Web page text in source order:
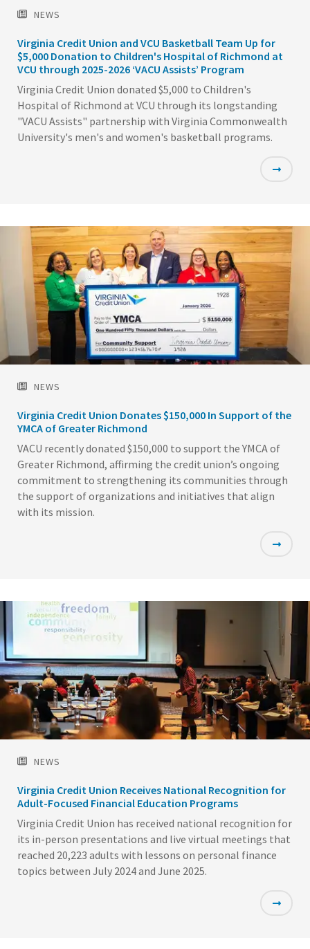
NEWS
Virginia Credit Union and VCU Basketball Team Up for
$5,000 Donation to Children's Hospital of Richmond at
VCU through 2025-2026 ‘VACU Assists’ Program
Virginia Credit Union donated $5,000 to Children's
Hospital of Richmond at VCU through its longstanding
"VACU Assists" partnership with Virginia Commonwealth
University's men's and women's basketball programs.
NEWS
Virginia Credit Union Donates $150,000 In Support of the
YMCA of Greater Richmond
VACU recently donated $150,000 to support the YMCA of
Greater Richmond, affirming the credit union’s ongoing
commitment to strengthening its communities through
the support of organizations and initiatives that align
with its mission.
NEWS
Virginia Credit Union Receives National Recognition for
Adult-Focused Financial Education Programs
Virginia Credit Union has received national recognition for
its in-person presentations and live virtual meetings that
reached 20,223 adults with lessons on personal finance
topics between July 2024 and June 2025.